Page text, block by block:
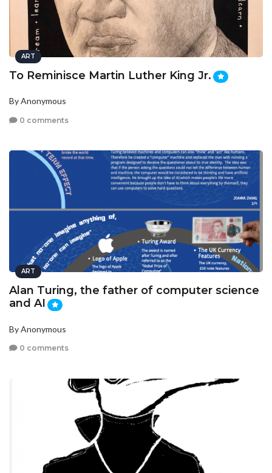
ART
To Reminisce Martin Luther King Jr.
By Anonymous
0 comments
ART
Alan Turing, the father of computer science
and AI
By Anonymous
0 comments